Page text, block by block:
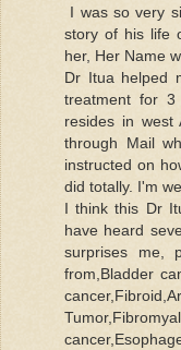
I was so very
story of his life
her, Her Name
Dr Itua helped
treatment for
resides in west
through Mail
instructed on
did totally. I'm
I think this Dr
have heard
surprises me,
from,Bladder